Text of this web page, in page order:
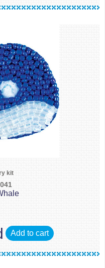
kit
Add to cart